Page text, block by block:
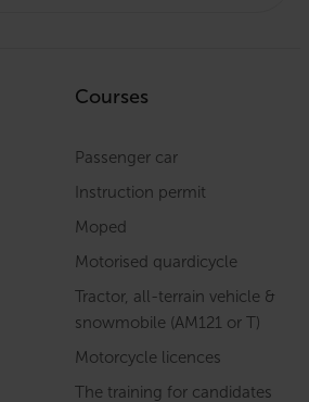
Courses
Passenger car
Instruction permit
Moped
Motorised quardicycle
Tractor, all-terrain vehicle &
snowmobile (AM121 or T)
Motorcycle licences
The training for candidates